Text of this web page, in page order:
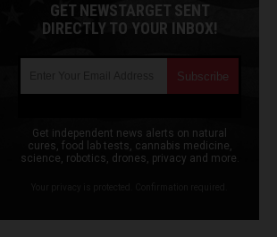
GET NEWSTARGET SENT
DIRECTLY TO YOUR INBOX!
Get independent news alerts on natural
cures, food lab tests, cannabis medicine,
science, robotics, drones, privacy and more.